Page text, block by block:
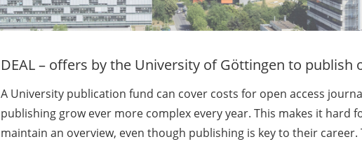
DEAL – offers by the University of Göttingen to publish
A University publication fund can cover costs for open access
publishing grow ever more complex every year. This makes it hard
maintain an overview, even though publishing is key to their career.